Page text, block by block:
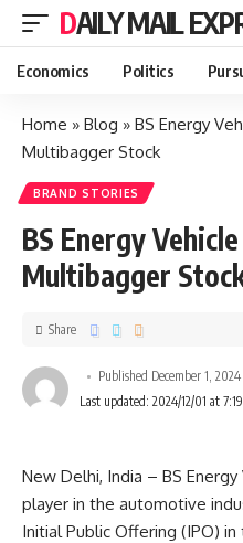
DAILY MAIL
Economics Politics
Home » Blog » BS Energy
Multibagger Stock
BRAND STORIES
BS Energy
Multibagger
Published December 1, 2024
Last updated: 2024/12/01 at
Share
New Delhi, India – BS
player in the automotive
Initial Public Offering (IPO)